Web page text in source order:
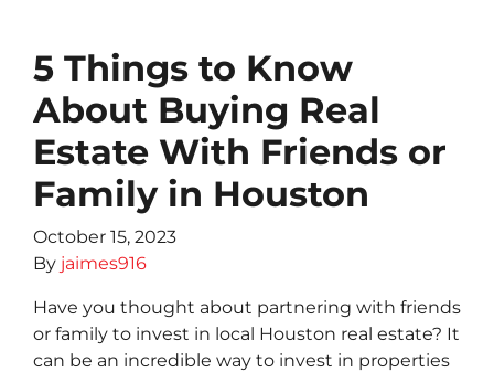
5 Things to Know
About Buying Real
Estate With Friends or
Family in Houston
October 15, 2023
By jaimes916
Have you thought about partnering with friends
or family to invest in local Houston real estate? It
can be an incredible way to invest in properties